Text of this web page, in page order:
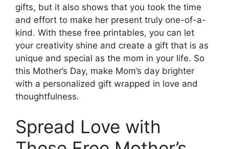
gifts, but it also shows that you took the time
and effort to make her present truly one-of-a-
kind. With these free printables, you can let
your creativity shine and create a gift that is as
unique and special as the mom in your life. So
this Mother’s Day, make Mom’s day brighter
with a personalized gift wrapped in love and
thoughtfulness.
Spread Love with